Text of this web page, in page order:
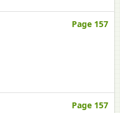
Page 157
Page 157